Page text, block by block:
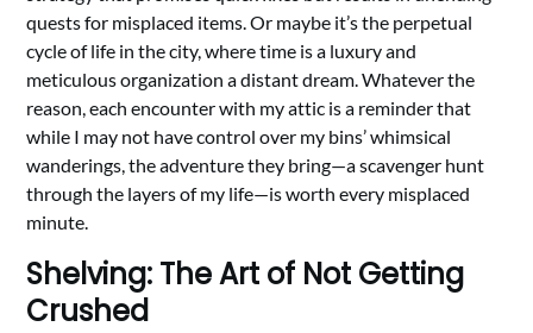
quests for misplaced items. Or maybe it’s the perpetual
cycle of life in the city, where time is a luxury and
meticulous organization a distant dream. Whatever the
reason, each encounter with my attic is a reminder that
while I may not have control over my bins’ whimsical
wanderings, the adventure they bring—a scavenger hunt
through the layers of my life—is worth every misplaced
minute.
Shelving: The Art of Not Getting
Crushed